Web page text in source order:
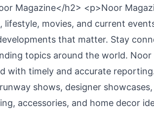
Magazine</h2> <p>Noor
lifestyle, movies, and current
that matter. Stay
topics around the world.
with timely and accurate
shows, designer
accessories, and home decor